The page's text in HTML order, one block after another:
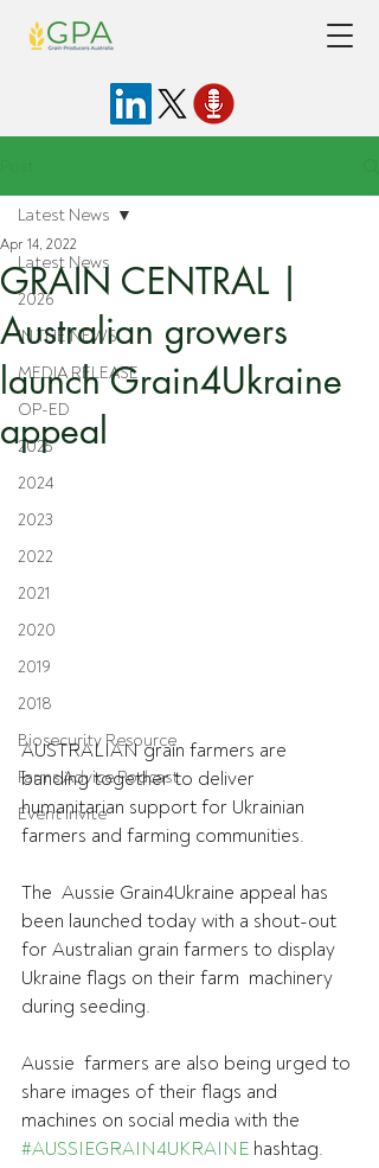
Latest News
2026
IN THE NEWS
MEDIA RELEASE
OP-ED
2025
2024
2023
2022
2021
2020
2019
2018
Biosecurity Resource
Farms Advice Podcast
Event Invite
Latest News
GRAIN CENTRAL |
Australian growers
launch Grain4Ukraine
appeal
Apr 14, 2022
AUSTRALIAN grain farmers are
banding together to deliver
humanitarian support for Ukrainian
farmers and farming communities.
The  Aussie Grain4Ukraine appeal has
been launched today with a shout-out
for Australian grain farmers to display
Ukraine flags on their farm  machinery
during seeding.
Aussie  farmers are also being urged to
share images of their flags and
machines on social media with the
#AUSSIEGRAIN4UKRAINE hashtag.